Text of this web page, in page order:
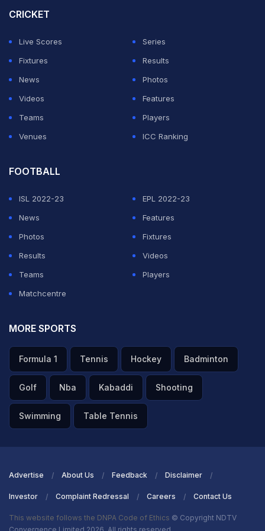
after bringing the sandpaper. The show of sandpaper
However, after a few moments, the fan can be seen
almost forcefully being taken away from the stands by
two or three security guards, while he continued to
brandish the sandpaper aloft.
CRICKET
Live Scores
Series
Fixtures
Results
News
Photos
Videos
Features
Teams
Players
Venues
ICC Ranking
FOOTBALL
ISL 2022-23
EPL 2022-23
News
Features
Photos
Fixtures
Results
Videos
Teams
Players
Matchcentre
MORE SPORTS
Formula 1 Tennis Hockey Badminton
Golf Nba Kabaddi Shooting
Swimming Table Tennis
Advertise About Us Feedback Disclaimer
Investor Complaint Redressal Careers Contact Us
This website follows the DNPA Code of Ethics © Copyright NDTV